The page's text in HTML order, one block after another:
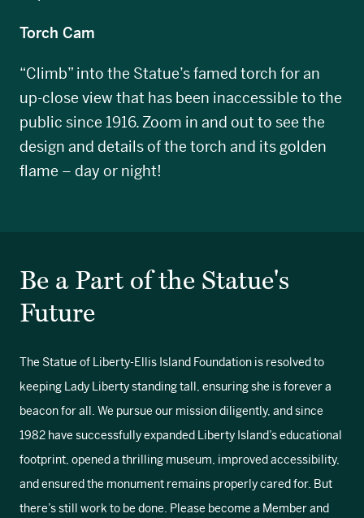
Torch Cam
“Climb” into the Statue’s famed torch for an
up-close view that has been inaccessible to the
public since 1916. Zoom in and out to see the
design and details of the torch and its golden
flame – day or night!
Be a Part of the Statue's
Future
The Statue of Liberty-Ellis Island Foundation is resolved to
keeping Lady Liberty standing tall, ensuring she is forever a
beacon for all. We pursue our mission diligently, and since
1982 have successfully expanded Liberty Island’s educational
footprint, opened a thrilling museum, improved accessibility,
and ensured the monument remains properly cared for. But
there’s still work to be done. Please become a Member and